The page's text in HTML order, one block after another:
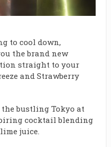
to cool down,
the brand new
straight to your
and Strawberry
bustling Tokyo at
cocktail blending
juice.